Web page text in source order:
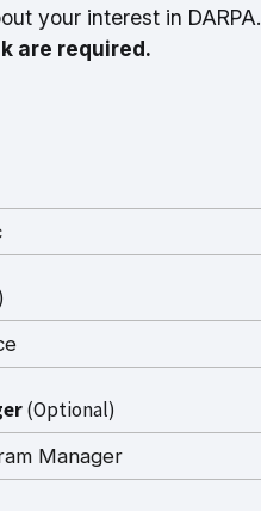
your interest in DARPA.
are required.
(Optional)